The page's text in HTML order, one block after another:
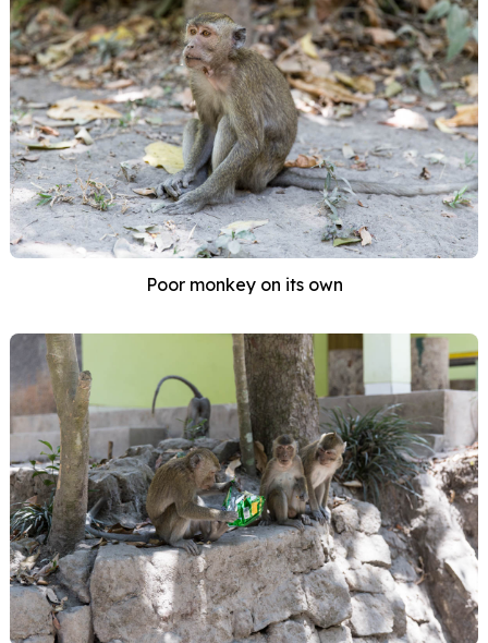
Poor monkey on its own